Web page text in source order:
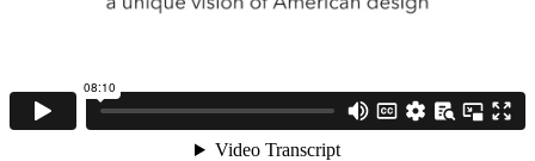
08:10
Video Transcript